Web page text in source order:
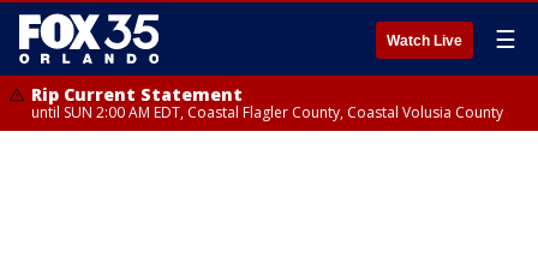
Watch Live ☰
Rip Current Statement
until SUN 2:00 AM EDT, Coastal Flagler County, Coastal Volusia County